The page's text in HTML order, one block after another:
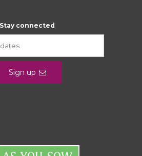
Stay connected
Sign up